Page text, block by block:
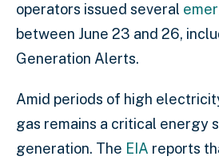
operators issued several
between June 23 and 26,
Generation Alerts.
Amid periods of high
gas remains a critical energy
generation. The EIA reports